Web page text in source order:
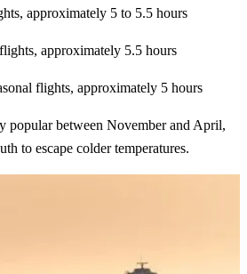
approximately 5 to 5.5 hours
approximately 5.5 hours
flights, approximately 5 hours
popular between November and April,
to escape colder temperatures.